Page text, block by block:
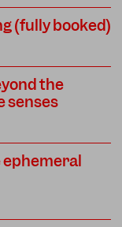
(fully booked)
the
senses
ephemeral